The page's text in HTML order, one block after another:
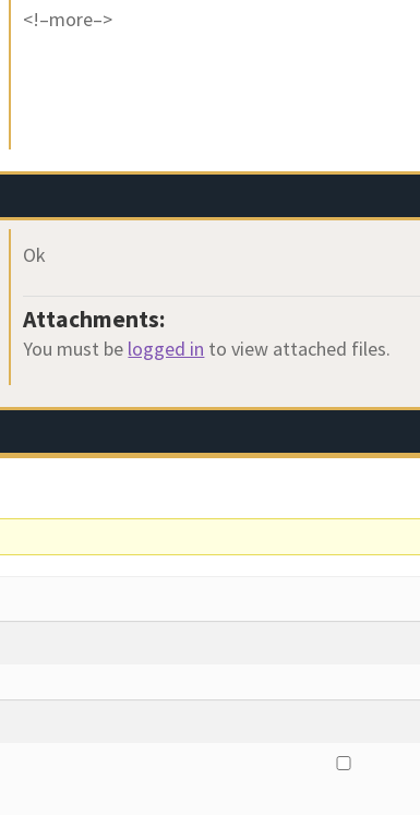
<!–more–>
Ok
Attachments:
You must be logged in to view attached files.